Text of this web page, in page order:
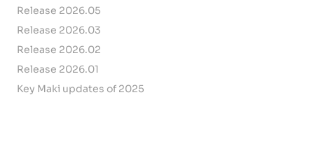
Release 2026.05
Release 2026.03
Release 2026.02
Release 2026.01
Key Maki updates of 2025